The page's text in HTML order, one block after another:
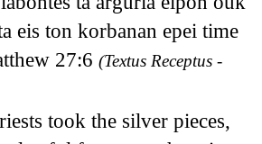
eis ton korbanan epei time
27:6 (Textus Receptus -
took the silver pieces,